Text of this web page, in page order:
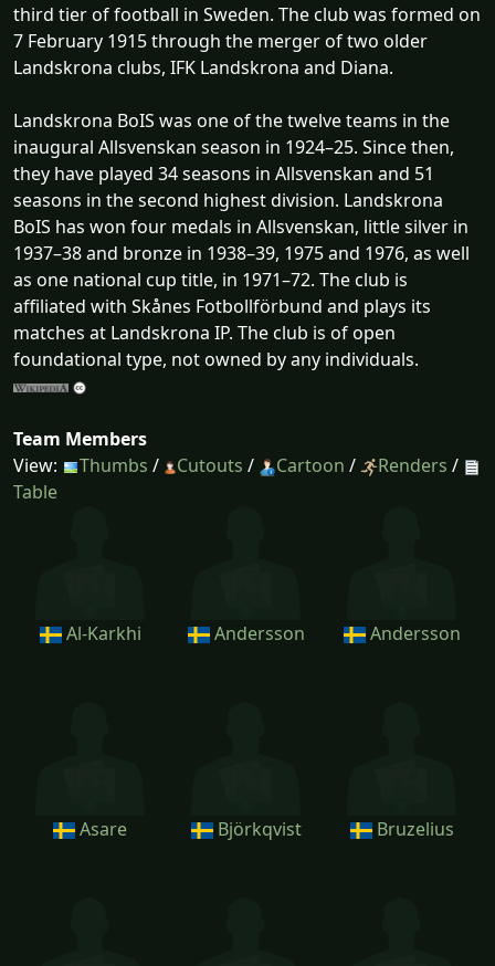
third tier of football in Sweden. The club was formed on
7 February 1915 through the merger of two older
Landskrona clubs, IFK Landskrona and Diana.
Landskrona BoIS was one of the twelve teams in the
inaugural Allsvenskan season in 1924–25. Since then,
they have played 34 seasons in Allsvenskan and 51
seasons in the second highest division. Landskrona
BoIS has won four medals in Allsvenskan, little silver in
1937–38 and bronze in 1938–39, 1975 and 1976, as well
as one national cup title, in 1971–72. The club is
affiliated with Skånes Fotbollförbund and plays its
matches at Landskrona IP. The club is of open
foundational type, not owned by any individuals.
Team Members
View:
Thumbs / Cutouts / Cartoon / Renders /
Table
Al-Karkhi Andersson Andersson
Asare Björkqvist Bruzelius